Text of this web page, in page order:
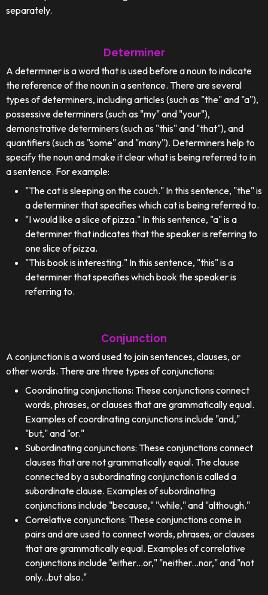
separately.
Determiner
A determiner is a word that is used before a noun to indicate
the reference of the noun in a sentence. There are several
types of determiners, including articles (such as "the" and "a"),
possessive determiners (such as "my" and "your"),
demonstrative determiners (such as "this" and "that"), and
quantifiers (such as "some" and "many"). Determiners help to
specify the noun and make it clear what is being referred to in
a sentence. For example:
"The cat is sleeping on the couch." In this sentence, "the" is
a determiner that specifies which cat is being referred to.
"I would like a slice of pizza." In this sentence, "a" is a
determiner that indicates that the speaker is referring to
one slice of pizza.
"This book is interesting." In this sentence, "this" is a
determiner that specifies which book the speaker is
referring to.
Conjunction
A conjunction is a word used to join sentences, clauses, or
other words. There are three types of conjunctions:
Coordinating conjunctions: These conjunctions connect
words, phrases, or clauses that are grammatically equal.
Examples of coordinating conjunctions include "and,"
"but," and "or."
Subordinating conjunctions: These conjunctions connect
clauses that are not grammatically equal. The clause
connected by a subordinating conjunction is called a
subordinate clause. Examples of subordinating
conjunctions include "because," "while," and "although."
Correlative conjunctions: These conjunctions come in
pairs and are used to connect words, phrases, or clauses
that are grammatically equal. Examples of correlative
conjunctions include "either...or," "neither...nor," and "not
only...but also."